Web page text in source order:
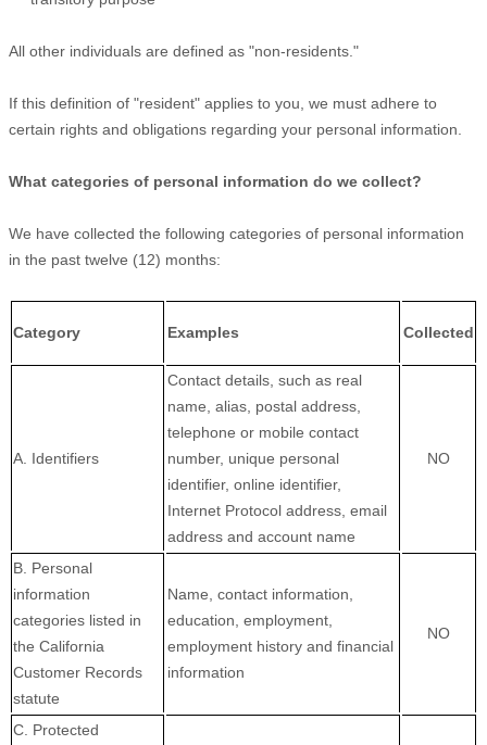
All other individuals are defined as "non-residents."
If this definition of "resident" applies to you, we must adhere to
certain rights and obligations regarding your personal information.
What categories of personal information do we collect?
We have collected the following categories of personal information
in the past twelve (12) months:
Category Examples Collected
A. Identifiers
Contact details, such as real
name, alias, postal address,
telephone or mobile contact
number, unique personal
identifier, online identifier,
Internet Protocol address, email
address and account name
NO
B. Personal
information
categories listed in
the California
Customer Records
statute
Name, contact information,
education, employment,
employment history and financial
information
NO
C. Protected